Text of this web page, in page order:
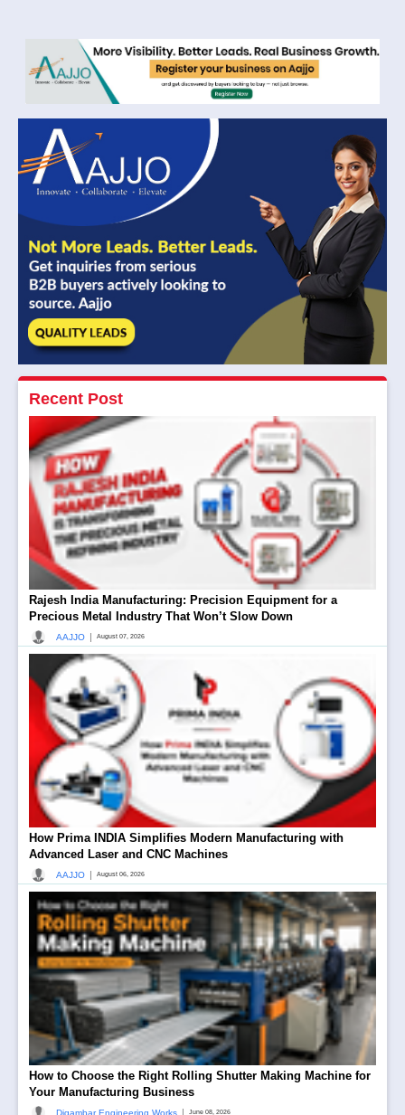
Recent Post
Rajesh India Manufacturing: Precision Equipment for a
Precious Metal Industry That Won’t Slow Down
AAJJO August 07, 2026
How Prima INDIA Simplifies Modern Manufacturing with
Advanced Laser and CNC Machines
AAJJO August 06, 2026
How to Choose the Right Rolling Shutter Making Machine for
Your Manufacturing Business
Digambar Engineering Works June 08, 2026